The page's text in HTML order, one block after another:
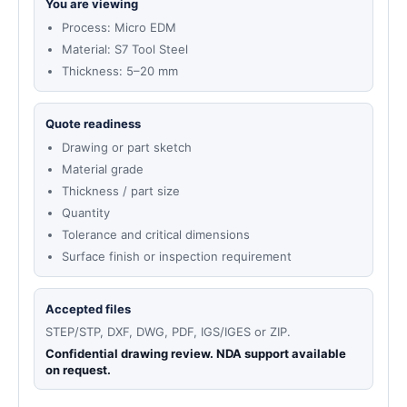
You are viewing
Process: Micro EDM
Material: S7 Tool Steel
Thickness: 5–20 mm
Quote readiness
Drawing or part sketch
Material grade
Thickness / part size
Quantity
Tolerance and critical dimensions
Surface finish or inspection requirement
Accepted files
STEP/STP, DXF, DWG, PDF, IGS/IGES or ZIP.
Confidential drawing review. NDA support available
on request.